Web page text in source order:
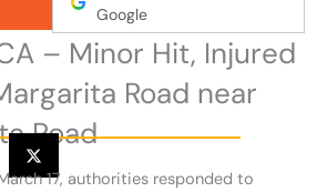
Google
– Minor Hit, Injured
Road near
Road
17, authorities responded to